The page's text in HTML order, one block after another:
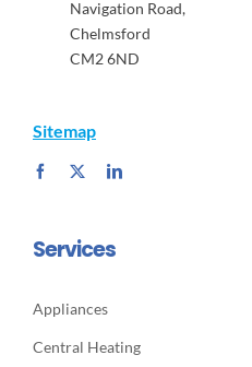
Navigation Road,
Chelmsford
CM2 6ND
Sitemap
Services
Appliances
Central Heating